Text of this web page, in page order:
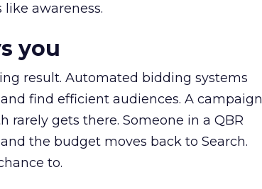
awareness.
you
result. Automated bidding systems
find efficient audiences. A campaign
gets there. Someone in a QBR
the budget moves back to Search.
to.